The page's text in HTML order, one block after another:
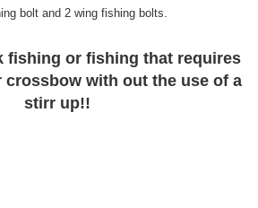
bolt and 2 wing fishing bolts.
fishing or fishing that requires
with out the use of a
stirr up!!